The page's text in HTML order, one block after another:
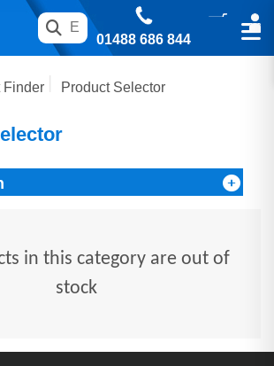
01488 686 844
Finder Product Selector
in this category are out of
stock